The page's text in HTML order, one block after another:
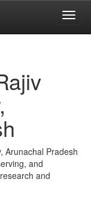
Arunachal Pradesh
and
and